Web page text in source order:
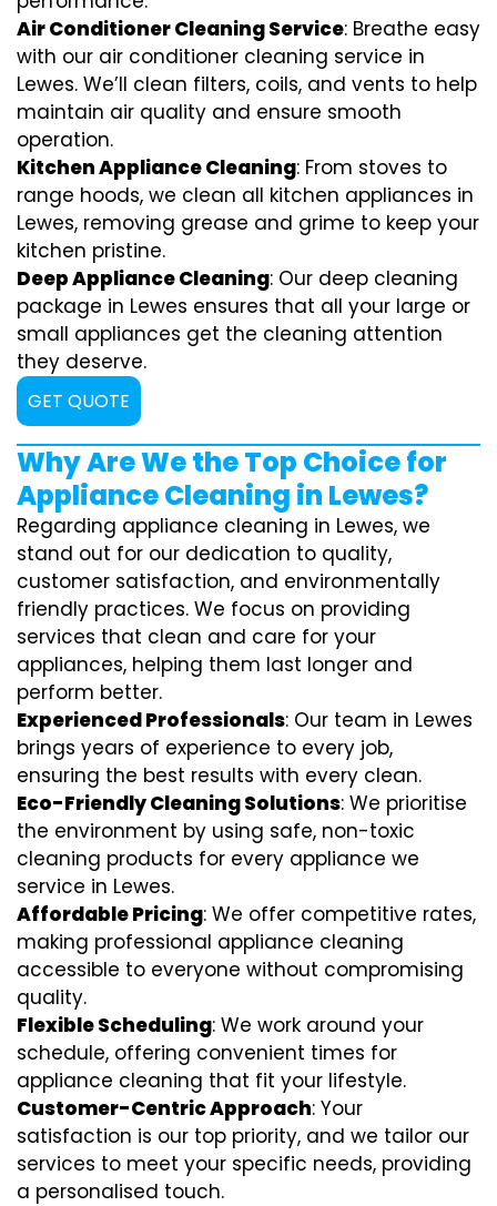
Air Conditioner Cleaning Service: Breathe easy
with our air conditioner cleaning service in
Lewes. We’ll clean filters, coils, and vents to help
maintain air quality and ensure smooth
operation.
Kitchen Appliance Cleaning: From stoves to
range hoods, we clean all kitchen appliances in
Lewes, removing grease and grime to keep your
kitchen pristine.
Deep Appliance Cleaning: Our deep cleaning
package in Lewes ensures that all your large or
small appliances get the cleaning attention
they deserve.
GET QUOTE
Why Are We the Top Choice for
Appliance Cleaning in Lewes?
Regarding appliance cleaning in Lewes, we
stand out for our dedication to quality,
customer satisfaction, and environmentally
friendly practices. We focus on providing
services that clean and care for your
appliances, helping them last longer and
perform better.
Experienced Professionals: Our team in Lewes
brings years of experience to every job,
ensuring the best results with every clean.
Eco-Friendly Cleaning Solutions: We prioritise
the environment by using safe, non-toxic
cleaning products for every appliance we
service in Lewes.
Affordable Pricing: We offer competitive rates,
making professional appliance cleaning
accessible to everyone without compromising
quality.
Flexible Scheduling: We work around your
schedule, offering convenient times for
appliance cleaning that fit your lifestyle.
Customer-Centric Approach: Your
satisfaction is our top priority, and we tailor our
services to meet your specific needs, providing
a personalised touch.